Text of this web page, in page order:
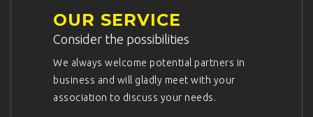
OUR SERVICE
Consider the possibilities
We always welcome potential partners in
business and will gladly meet with your
association to discuss your needs.